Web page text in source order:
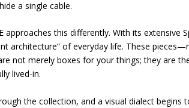
a single cable.
approaches this differently. With its
architecture” of everyday life. These
not merely boxes for your things; they are
lived-in.
the collection, and a visual dialect